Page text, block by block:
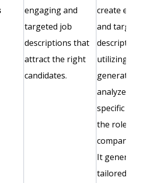
engaging and
targeted job
descriptions that
attract the right
candidates.
create
and targeted
descriptions
utilizing
generative AI
analyze the
specific
the role and
company
It generates
tailored